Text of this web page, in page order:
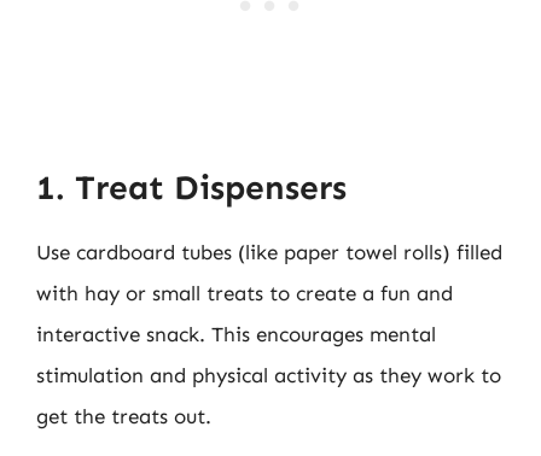
1. Treat Dispensers
Use cardboard tubes (like paper towel rolls) filled
with hay or small treats to create a fun and
interactive snack. This encourages mental
stimulation and physical activity as they work to
get the treats out.